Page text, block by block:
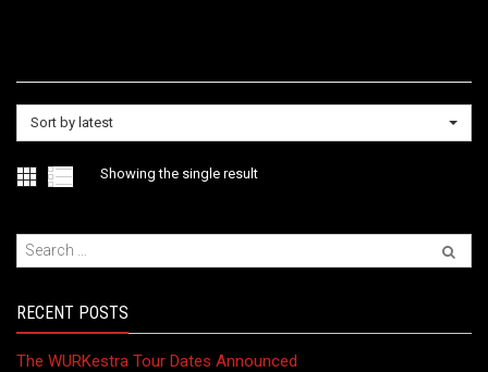
Sort by latest
Showing the single result
RECENT POSTS
The WURKestra Tour Dates Announced